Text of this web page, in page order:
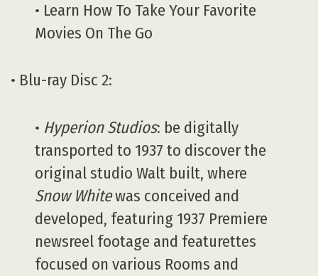
• Learn How To Take Your Favorite
Movies On The Go
• Blu-ray Disc 2:
• Hyperion Studios: be digitally
transported to 1937 to discover the
original studio Walt built, where
Snow Whitewas conceived and
developed, featuring 1937 Premiere
newsreel footage and featurettes
focused on various Rooms and